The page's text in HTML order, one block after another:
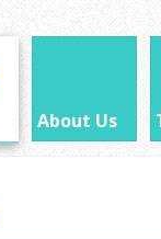
About Us